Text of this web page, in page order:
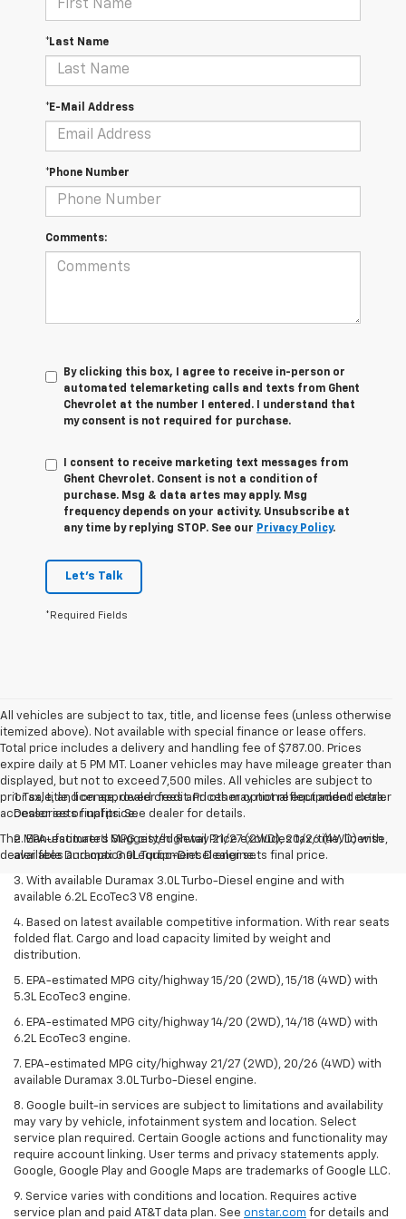
*Last Name
*E-Mail Address
*Phone Number
Comments:
By clicking this box, I agree to receive in-person or
automated telemarketing calls and texts from Ghent
Chevrolet at the number I entered. I understand that
my consent is not required for purchase.
I consent to receive marketing text messages from
Ghent Chevrolet. Consent is not a condition of
purchase. Msg & data artes may apply. Msg
frequency depends on your activity. Unsubscribe at
any time by replying STOP. See our Privacy Policy.
Let's Talk
*Required Fields
All vehicles are subject to tax, title, and license fees (unless otherwise
itemized above). Not available with special finance or lease offers.
Total price includes a delivery and handling fee of $787.00. Prices
expire daily at 5 PM MT. Loaner vehicles may have mileage greater than
displayed, but not to exceed 7,500 miles. All vehicles are subject to
prior sale, and on approved credit. Prices may not reflect added dealer
accessories or upfits. See dealer for details.
The Manufacturer's Suggested Retail Price excludes tax, title, license,
dealer fees and optional equipment. Dealer sets final price.
1. Tax, title, license, dealer fees and other optional equipment extra.
Dealer sets final price.
2. EPA-estimated MPG city/highway 21/27 (2WD), 20/26 (4WD) with
available Duramax 3.0L Turbo-Diesel engine.
3. With available Duramax 3.0L Turbo-Diesel engine and with
available 6.2L EcoTec3 V8 engine.
4. Based on latest available competitive information. With rear seats
folded flat. Cargo and load capacity limited by weight and
distribution.
5. EPA-estimated MPG city/highway 15/20 (2WD), 15/18 (4WD) with
5.3L EcoTec3 engine.
6. EPA-estimated MPG city/highway 14/20 (2WD), 14/18 (4WD) with
6.2L EcoTec3 engine.
7. EPA-estimated MPG city/highway 21/27 (2WD), 20/26 (4WD) with
available Duramax 3.0L Turbo-Diesel engine.
8. Google built-in services are subject to limitations and availability
may vary by vehicle, infotainment system and location. Select
service plan required. Certain Google actions and functionality may
require account linking. User terms and privacy statements apply.
Google, Google Play and Google Maps are trademarks of Google LLC.
9. Service varies with conditions and location. Requires active
service plan and paid AT&T data plan. See onstar.com for details and